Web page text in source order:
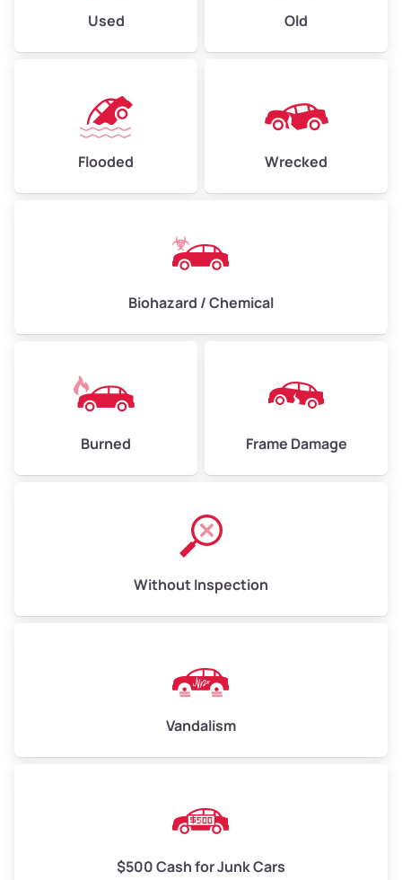
Used Old
Flooded Wrecked
Biohazard / Chemical
Burned Frame Damage
Without Inspection
Vandalism
$500 Cash for Junk Cars